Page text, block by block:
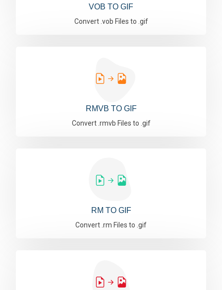
VOB TO GIF
Convert .vob Files to .gif
RMVB TO GIF
Convert .rmvb Files to .gif
RM TO GIF
Convert .rm Files to .gif